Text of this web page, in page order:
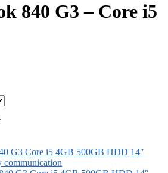
840 G3 – Core i5